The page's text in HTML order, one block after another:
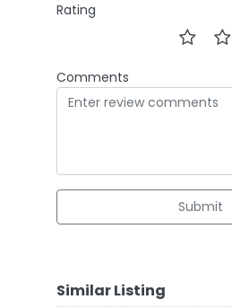
Rating
Comments
Submit
Similar Listing